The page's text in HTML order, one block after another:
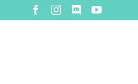
Facebook
Instagram
DiscordYouTube